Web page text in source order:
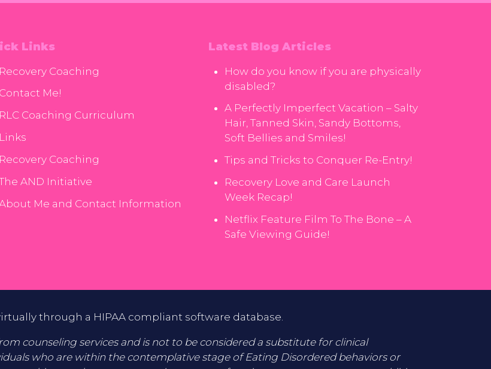
Links
Recovery Coaching
Contact Me!
RLC Coaching Curriculum
Links
Recovery Coaching
AND Initiative
Me and Contact Information
Latest Blog Articles
How do you know if you are physically
disabled?
A Perfectly Imperfect Vacation – Salty
Hair, Tanned Skin, Sandy Bottoms,
Soft Bellies and Smiles!
Tips and Tricks to Conquer Re-Entry!
Recovery Love and Care Launch
Week Recap!
Netflix Feature Film To The Bone – A
Safe Viewing Guide!
through a HIPAA compliant software database.
counseling services and is not to be considered a substitute for clinical
who are within the contemplative stage of Eating Disordered behaviors or